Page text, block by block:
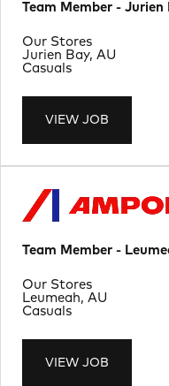
Team Member - Jurien
VIEW JOB
Location
Jurien Bay, AU
Department
Our Stores
Job Type
Casuals
Team Member -
VIEW JOB
Location
Leumeah, AU
Department
Our Stores
Job Type
Casuals